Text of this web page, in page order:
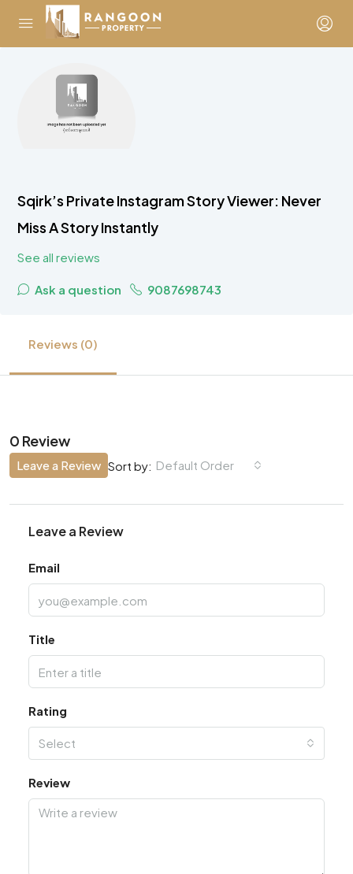
Sqirk’s Private Instagram Story Viewer: Never
Miss A Story Instantly
See all reviews
Ask a question 9087698743
Reviews (0)
0 Review
Sort by: Default Order
Leave a Review
Leave a Review
Email
Title
Rating
Select
Review